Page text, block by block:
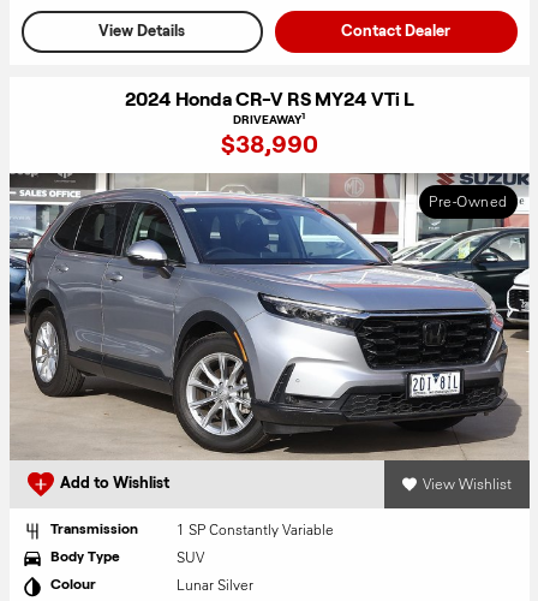
View Details Contact Dealer
2024 Honda CR-V RS MY24 VTi L
DRIVEAWAY1
$38,990
Pre-Owned
Add to Wishlist View Wishlist
Transmission 1 SP Constantly Variable
Body Type SUV
Colour Lunar Silver